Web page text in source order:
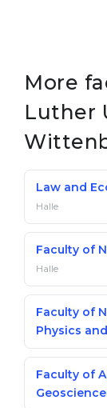
More
Luther
Law and
Halle
Faculty of
Halle
Faculty of
Physics
Faculty of